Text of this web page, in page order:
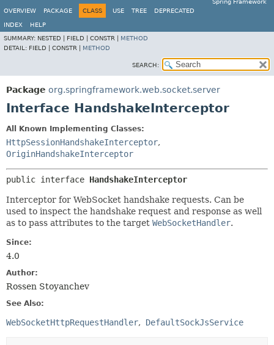
Spring Framework
OVERVIEW
PACKAGE CLASS USE TREE DEPRECATED
INDEX
HELP
SUMMARY: NESTED | FIELD | CONSTR | METHOD
DETAIL: FIELD | CONSTR | METHOD
SEARCH:
Package org.springframework.web.socket.server
Interface HandshakeInterceptor
All Known Implementing Classes:
HttpSessionHandshakeInterceptor,
OriginHandshakeInterceptor
public interface HandshakeInterceptor
Interceptor for WebSocket handshake requests. Can be
used to inspect the handshake request and response as well
as to pass attributes to the target WebSocketHandler.
Since:
4.0
Author:
Rossen Stoyanchev
See Also:
WebSocketHttpRequestHandler DefaultSockJsService